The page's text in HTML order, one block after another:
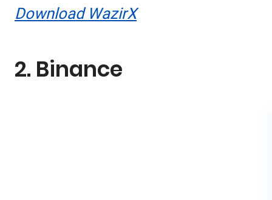
Download WazirX
2. Binance